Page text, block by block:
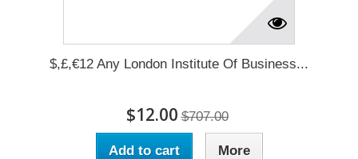
$,£,€12 Any London Institute Of Business...
$12.00 $707.00
Add to cart More